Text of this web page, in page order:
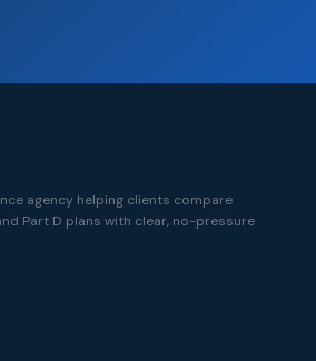
agency helping clients compare
Part D plans with clear, no-pressure